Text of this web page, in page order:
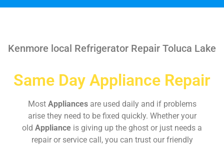
Kenmore local Refrigerator Repair Toluca Lake
Same Day Appliance Repair
Most Appliances are used daily and if problems
arise they need to be fixed quickly. Whether your
old Appliance is giving up the ghost or just needs a
repair or service call, you can trust our friendly